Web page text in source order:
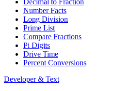
Decimal to Fraction
Number Facts
Long Division
Prime List
Compare Fractions
Pi Digits
Drive Time
Percent Conversions
Developer & Text